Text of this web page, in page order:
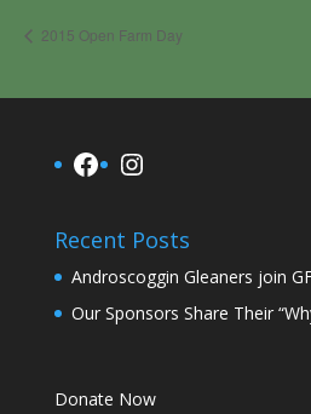
2015 Open Farm Day
Facebook
Instagram
Recent Posts
Androscoggin Gleaners join
Our Sponsors Share Their
Donate Now